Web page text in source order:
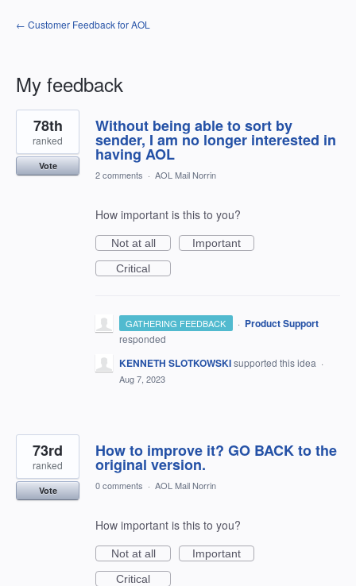
← Customer Feedback for AOL
My feedback
45
results
found
Without being able to sort by
sender, I am no longer interested in
having AOL
78th
ranked
Vote
2 comments · AOL Mail Norrin
How important is this to you?
Not at all
Important
Critical
GATHERING FEEDBACK · Product Support
responded
KENNETH SLOTKOWSKIsupported this idea ·
Aug 7, 2023
How to improve it? GO BACK to the
original version.
73rd
ranked
Vote 0 comments · AOL Mail Norrin
How important is this to you?
Not at all
Important
Critical